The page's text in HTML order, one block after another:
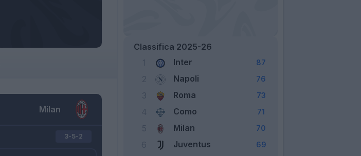
Milan
3-5-2
Classifica 2025-26
Inter 87
Napoli 76
Roma 73
Como 71
Milan 70
Juventus 69